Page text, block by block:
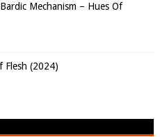
Mechanism – Hues Of
Flesh (2024)